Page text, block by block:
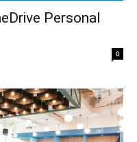
Personal
0